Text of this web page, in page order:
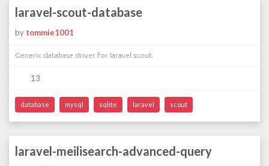
laravel-scout-database
by tommie1001
Generic database driver for laravel scout.
13
database mysql sqlite laravel scout
laravel-meilisearch-advanced-query